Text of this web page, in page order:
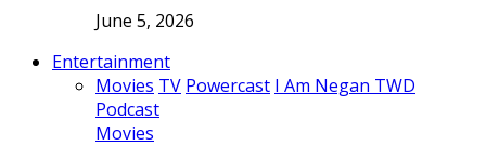
June 5, 2026
Entertainment
Movies TV Powercast I Am Negan TWD
Podcast
Movies